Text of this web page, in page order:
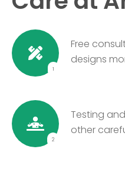
1
Free
designs
2
Testing
other